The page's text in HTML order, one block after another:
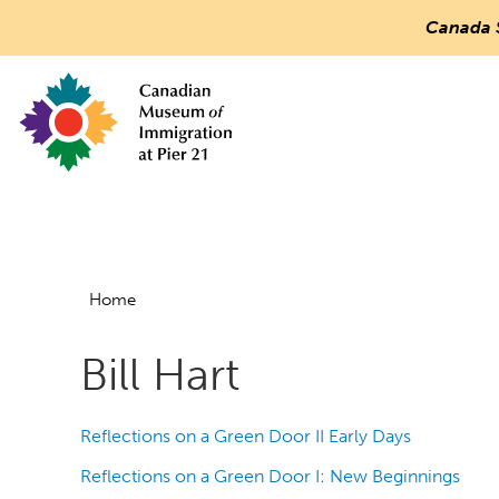
Canada
Countless
Journeys.
One
Canada.
Home
Bill Hart
Reflections on a Green Door II Early Days
Reflections on a Green Door I: New Beginnings